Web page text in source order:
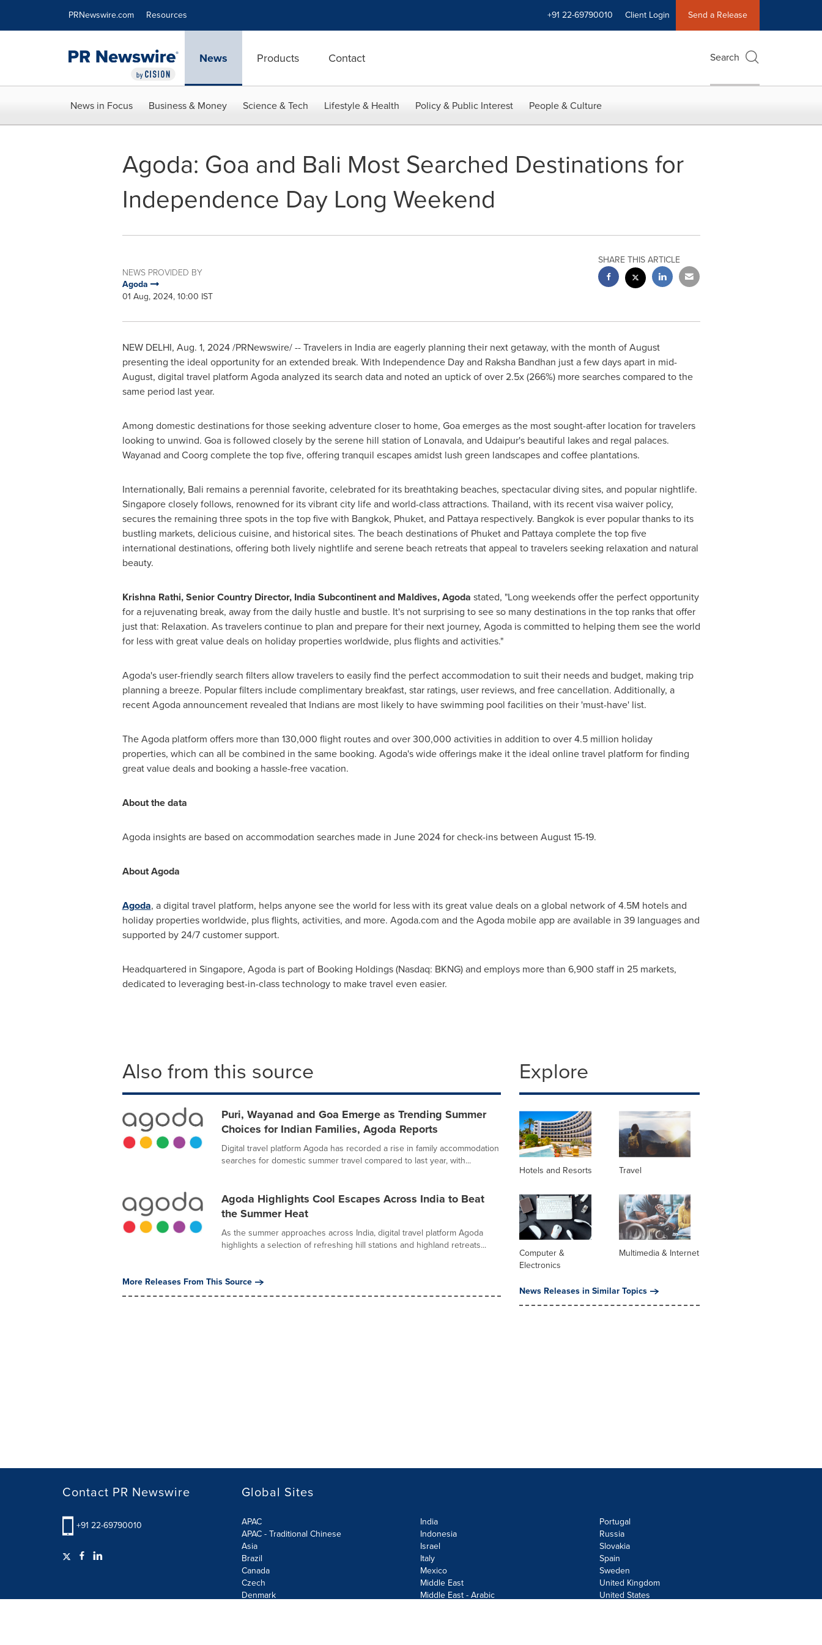
PRNewswire.com Resources +91 22-69790010 Client Login Send a Release
News Products Contact Search
News in Focus Business & Money Science & Tech Lifestyle & Health Policy & Public Interest People & Culture
Agoda: Goa and Bali Most Searched Destinations for
Independence Day Long Weekend
NEWS PROVIDED BY
Agoda
01 Aug, 2024, 10:00 IST
SHARE THIS ARTICLE
NEW DELHI, Aug. 1, 2024/PRNewswire/ -- Travelers in Indiaare eagerly planning their next getaway, with the month of August
presenting the ideal opportunity for an extended break. With Independence Day and Raksha Bandhan just a few days apart in mid-
August, digital travel platform Agoda analyzed its search data and noted an uptick of over 2.5x (266%) more searches compared to the
same period last year.
Among domestic destinations for those seeking adventure closer to home, Goaemerges as the most sought-after location for travelers
looking to unwind. Goais followed closely by the serene hill station of Lonavala, and Udaipur's beautiful lakes and regal palaces.
Wayanad and Coorg complete the top five, offering tranquil escapes amidst lush green landscapes and coffee plantations.
Internationally, Bali remains a perennial favorite, celebrated for its breathtaking beaches, spectacular diving sites, and popular nightlife.
Singaporeclosely follows, renowned for its vibrant city life and world-class attractions. Thailand, with its recent visa waiver policy,
secures the remaining three spots in the top five with Bangkok, Phuket, and Pattaya respectively. Bangkokis ever popular thanks to its
bustling markets, delicious cuisine, and historical sites. The beach destinations of Phuketand Pattaya complete the top five
international destinations, offering both lively nightlife and serene beach retreats that appeal to travelers seeking relaxation and natural
beauty.
Krishna Rathi, Senior Country Director, India Subcontinentand Maldives, Agoda stated, "Long weekends offer the perfect opportunity
for a rejuvenating break, away from the daily hustle and bustle. It's not surprising to see so many destinations in the top ranks that offer
just that: Relaxation. As travelers continue to plan and prepare for their next journey, Agoda is committed to helping them see the world
for less with great value deals on holiday properties worldwide, plus flights and activities."
Agoda's user-friendly search filters allow travelers to easily find the perfect accommodation to suit their needs and budget, making trip
planning a breeze. Popular filters include complimentary breakfast, star ratings, user reviews, and free cancellation. Additionally, a
recent Agoda announcement revealed that Indians are most likely to have swimming pool facilities on their 'must-have' list.
The Agoda platform offers more than 130,000 flight routes and over 300,000 activities in addition to over 4.5 million holiday
properties, which can all be combined in the same booking. Agoda's wide offerings make it the ideal online travel platform for finding
great value deals and booking a hassle-free vacation.
About the data
Agoda insights are based on accommodation searches made in June 2024for check-ins between August 15-19.
About Agoda
Agoda, a digital travel platform, helps anyone see the world for less with its great value deals on a global network of4.5M hotels and
holiday properties worldwide, plus flights, activities, and more. Agoda.com and the Agoda mobile app are available in 39 languages and
supported by 24/7 customer support.
Headquartered in Singapore, Agoda is part of Booking Holdings (Nasdaq: BKNG) and employs more than 6,900 staff in 25 markets,
dedicated to leveraging best-in-class technology to make travel even easier.
Also from this source
Puri, Wayanad and Goa Emerge as Trending Summer
Choices for Indian Families, Agoda Reports
Digital travel platform Agoda has recorded a rise in family accommodation
searches for domestic summer travel compared to last year, with...
Agoda Highlights Cool Escapes Across India to Beat
the Summer Heat
As the summer approaches across India, digital travel platform Agoda
highlights a selection of refreshing hill stations and highland retreats...
More Releases From This Source
Explore
Hotels and Resorts Travel
Computer &
Electronics
Multimedia & Internet
News Releases in Similar Topics
Contact PR Newswire
+91 22-69790010
Global Sites
APAC
APAC - Traditional Chinese
Asia
Brazil
Canada
Czech
Denmark
India
Indonesia
Israel
Italy
Mexico
Middle East
Middle East - Arabic
Portugal
Russia
Slovakia
Spain
Sweden
United Kingdom
United States